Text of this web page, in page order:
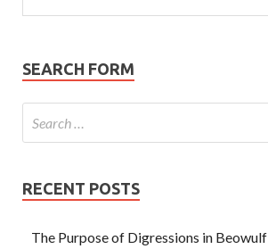
SEARCH FORM
RECENT POSTS
The Purpose of Digressions in Beowulf